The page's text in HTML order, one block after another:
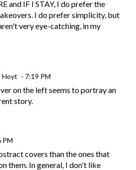
and IF I STAY, I do prefer the
I do prefer simplicity, but
very eye-catching, in my
Hoyt 7:19 PM
on the left seems to portray an
story.
PM
covers than the ones that
them. In general, I don't like